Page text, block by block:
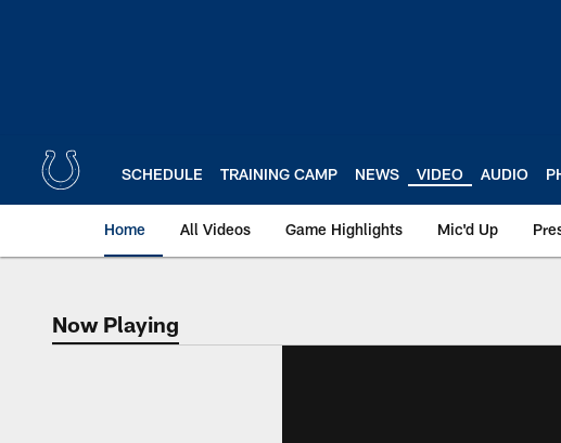
SCHEDULE TRAINING CAMP NEWS VIDEO AUDIO
Home All Videos Game Highlights Mic'd Up
Now Playing
Now Playing